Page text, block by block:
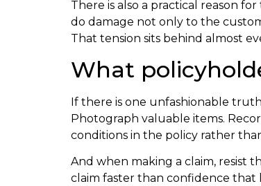
There is also a practical reason
do damage not only to the
That tension sits behind almost
What
If there is one unfashionable
Photograph valuable items.
conditions in the policy rather
And when making a claim, resist
claim faster than confidence that